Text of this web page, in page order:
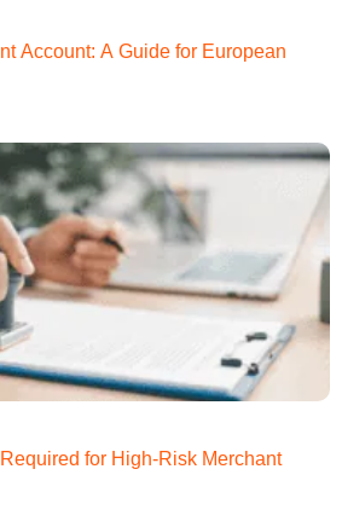
Account: A Guide for European
for High-Risk Merchant